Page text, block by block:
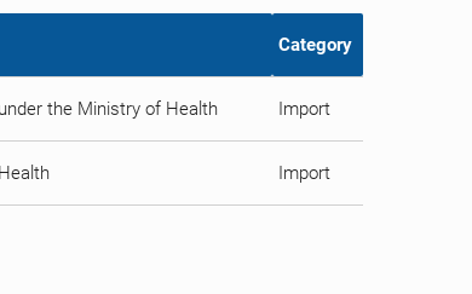
Category
the Ministry of Health Import
Import